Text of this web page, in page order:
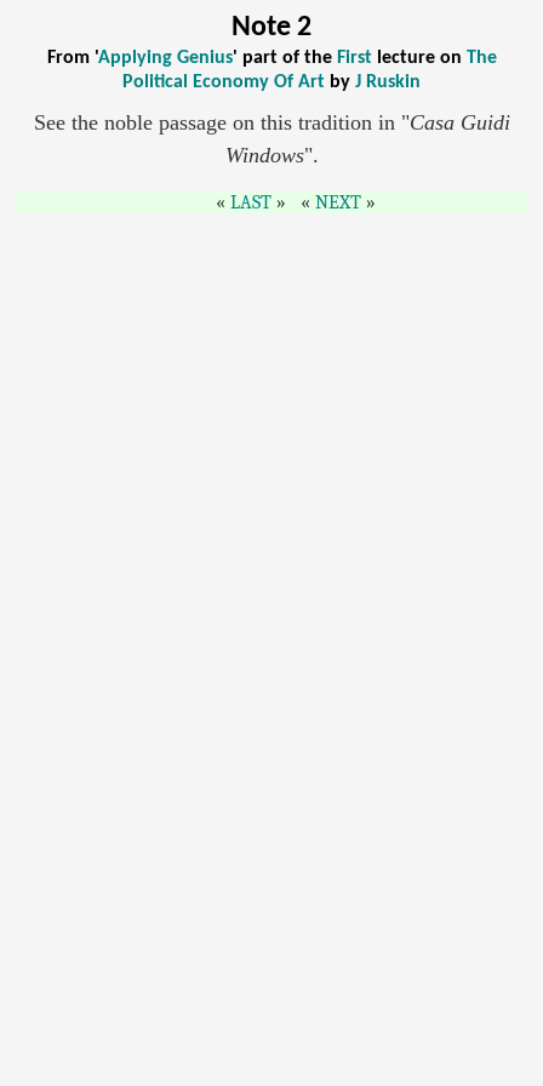
Note 2
From 'Applying Genius' part of the Firstlecture on The
Political Economy Of Art by J Ruskin
See the noble passage on this tradition in "Casa Guidi
Windows".
LAST NEXT